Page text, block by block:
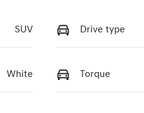
SUV Drive type
White Torque